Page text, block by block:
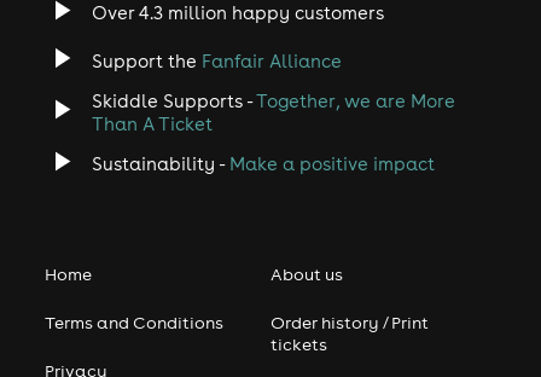
Over 4.3 million happy customers
Support the Fanfair Alliance
Skiddle Supports -Together, we are More
Than A Ticket
Sustainability - Make a positive impact
Home
Terms and Conditions
Privacy
About us
Order history / Print
tickets